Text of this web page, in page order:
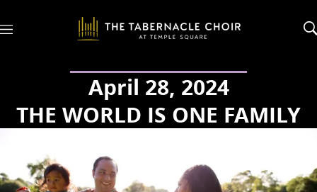
M
April 28, 2024
THE WORLD IS ONE FAMILY